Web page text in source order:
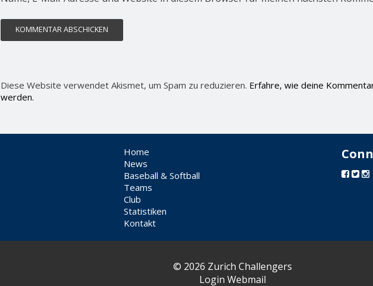
Diese Website verwendet Akismet, um Spam zu reduzieren. Erfahre, wie deine
werden.
Home
News
Baseball & Softball
Teams
Club
Statistiken
Kontakt
© 2026 Zurich Challengers
Login Webmail